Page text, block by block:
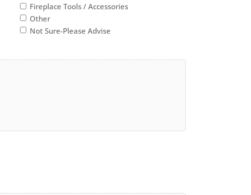
Fireplace Tools / Accessories
Other
Not Sure-Please Advise